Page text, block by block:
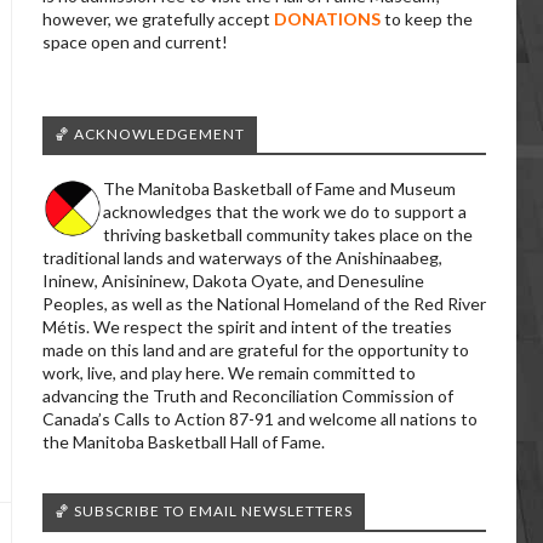
however, we gratefully accept DONATIONSto keep the
space open and current!
🏀 ACKNOWLEDGEMENT
The Manitoba Basketball of Fame and Museum
acknowledges that the work we do to support a
thriving basketball community takes place on the
traditional lands and waterways of the Anishinaabeg,
Ininew, Anisininew, Dakota Oyate, and Denesuline
Peoples, as well as the National Homeland of the Red River
Métis. We respect the spirit and intent of the treaties
made on this land and are grateful for the opportunity to
work, live, and play here. We remain committed to
advancing the Truth and Reconciliation Commission of
Canada’s Calls to Action 87-91 and welcome all nations to
the Manitoba Basketball Hall of Fame.
🏀 SUBSCRIBE TO EMAIL NEWSLETTERS